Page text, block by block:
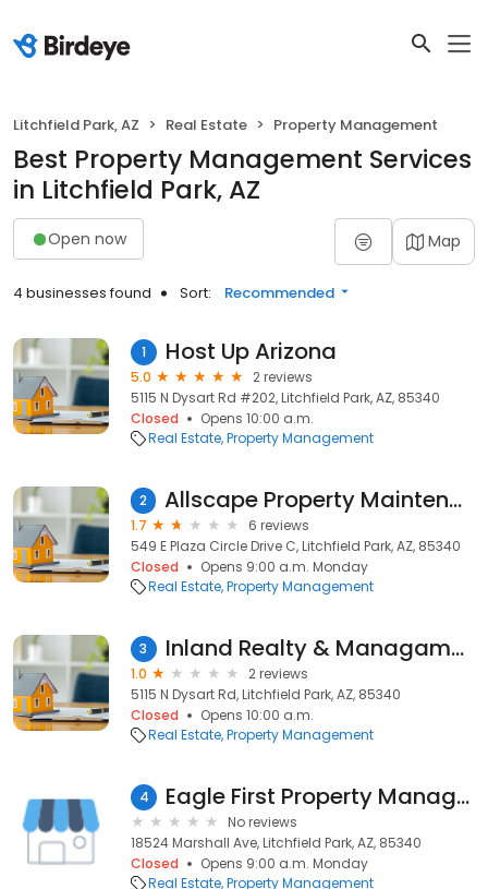
Litchfield Park, AZ Real Estate Property Management
Best Property Management Services
in Litchfield Park, AZ
Open now Map
4 businesses found Sort: Recommended
1 Host Up Arizona
5.0
2 reviews
5115 N Dysart Rd #202, Litchfield Park, AZ, 85340
Closed
Opens 10:00 a.m.
Real Estate Property Management
2 Allscape Property Maintenance
1.7
6 reviews
549 E Plaza Circle Drive C, Litchfield Park, AZ, 85340
Closed
Opens 9:00 a.m. Monday
Real Estate Property Management
3 Inland Realty & Managament
1.0
2 reviews
5115 N Dysart Rd, Litchfield Park, AZ, 85340
Closed
Opens 10:00 a.m.
Real Estate Property Management
4 Eagle First Property Management
No reviews
18524 Marshall Ave, Litchfield Park, AZ, 85340
Closed
Opens 9:00 a.m. Monday
Real Estate Property Management